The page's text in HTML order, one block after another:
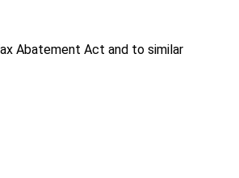
Abatement Act and to similar